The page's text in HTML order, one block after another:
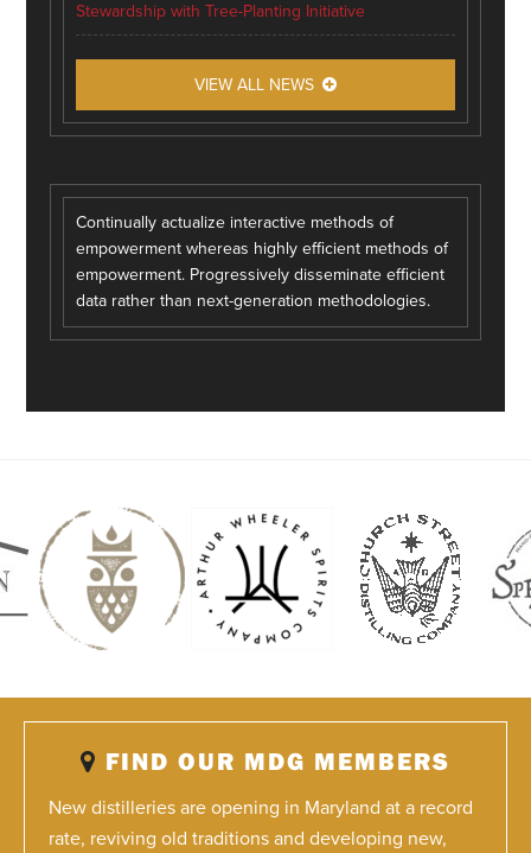
Stewardship with Tree-Planting Initiative
VIEW ALL NEWS
Continually actualize interactive methods of
empowerment whereas highly efficient methods of
empowerment. Progressively disseminate efficient
data rather than next-generation methodologies.
FIND OUR MDG MEMBERS
New distilleries are opening in Maryland at a record
rate, reviving old traditions and developing new,